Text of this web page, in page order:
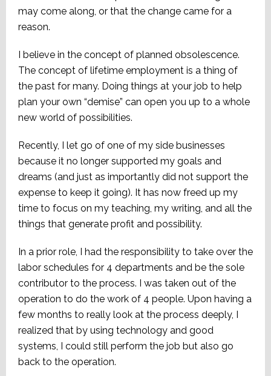
may come along, or that the change came for a
reason.
I believe in the concept of planned obsolescence.
The concept of lifetime employment is a thing of
the past for many. Doing things at your job to help
plan your own “demise” can open you up to a whole
new world of possibilities.
Recently, I let go of one of my side businesses
because it no longer supported my goals and
dreams (and just as importantly did not support the
expense to keep it going). It has now freed up my
time to focus on my teaching, my writing, and all the
things that generate profit and possibility.
In a prior role, I had the responsibility to take over the
labor schedules for 4 departments and be the sole
contributor to the process. I was taken out of the
operation to do the work of 4 people. Upon having a
few months to really look at the process deeply, I
realized that by using technology and good
systems, I could still perform the job but also go
back to the operation.